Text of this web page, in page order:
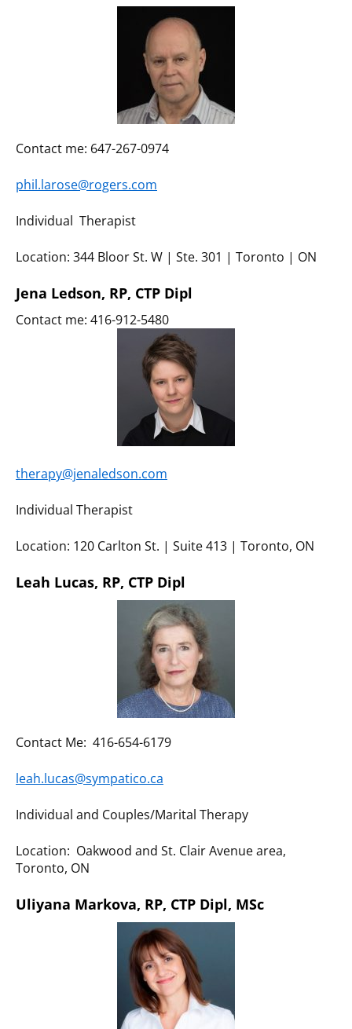
Contact me: 647-267-0974
phil.larose@rogers.com
Individual Therapist
Location: 344 Bloor St. W | Ste. 301 | Toronto | ON
Jena Ledson, RP, CTP Dipl
Contact me: 416-912-5480
therapy@jenaledson.com
Individual Therapist
Location: 120 Carlton St. | Suite 413 | Toronto, ON
Leah Lucas, RP, CTP Dipl
Contact Me: 416-654-6179
leah.lucas@sympatico.ca
Individual and Couples/Marital Therapy
Location: Oakwood and St. Clair Avenue area,
Toronto, ON
Uliyana Markova, RP, CTP Dipl, MSc